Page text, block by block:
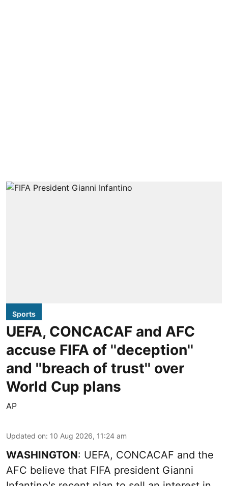
Sports
UEFA, CONCACAF and AFC
accuse FIFA of ''deception''
and ''breach of trust'' over
World Cup plans
AP
Updated on: 10 Aug 2026, 11:24 am
WASHINGTON: UEFA, CONCACAF and the
AFC believe that FIFA president Gianni